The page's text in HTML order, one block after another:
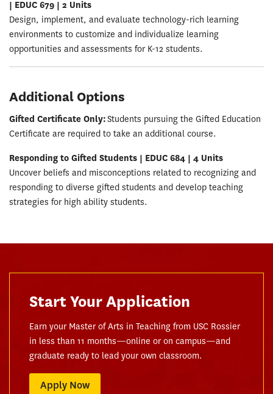
| EDUC 679 | 2 Units
Design, implement, and evaluate technology-rich learning
environments to customize and individualize learning
opportunities and assessments for K-12 students.
Additional Options
Gifted Certificate Only:Students pursuing the Gifted Education
Certificate are required to take an additional course.
Responding to Gifted Students | EDUC 684 | 4 Units
Uncover beliefs and misconceptions related to recognizing and
responding to diverse gifted students and develop teaching
strategies for high ability students.
Start Your Application
Earn your Master of Arts in Teaching from USC Rossier
in less than 11 months—online or on campus—and
graduate ready to lead your own classroom.
Apply Now